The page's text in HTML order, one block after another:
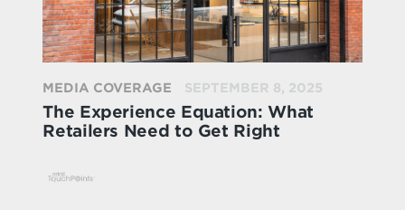
MEDIA COVERAGE SEPTEMBER 8, 2025
The Experience Equation: What
Retailers Need to Get Right